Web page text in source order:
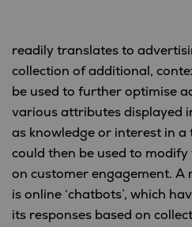
readily translates to
collection of additional,
be used to further optimise
various attributes displayed
as knowledge or interest in
could then be used to modify
on customer engagement. A
is online ‘chatbots’, which
its responses based on